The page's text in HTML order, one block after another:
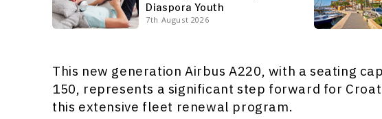
Diaspora Youth
7th August 2026
This new generation Airbus A220, with a seating
150, represents a significant step forward for
this extensive fleet renewal program.